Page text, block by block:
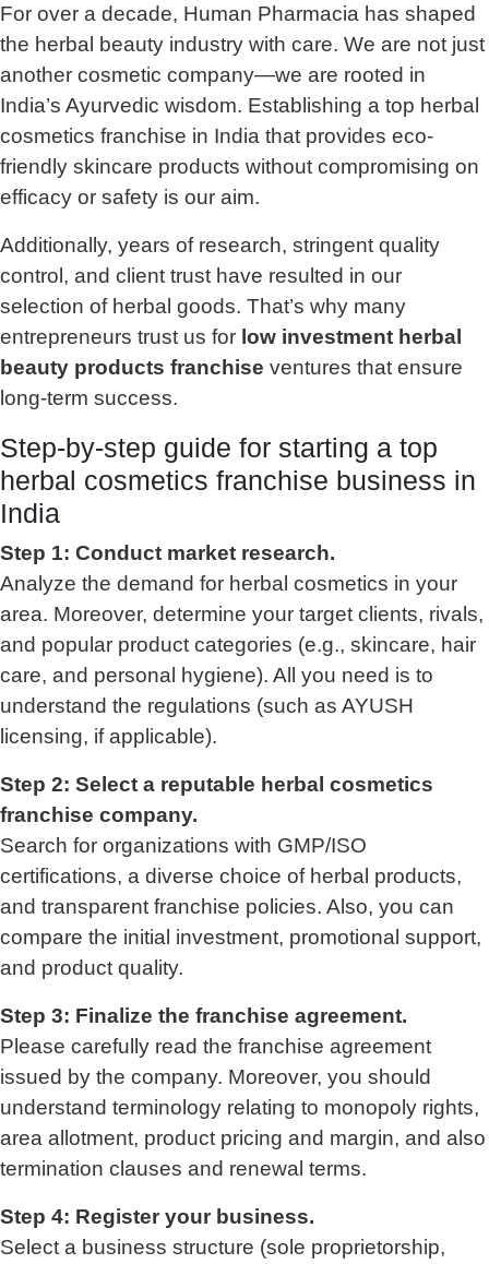
For over a decade, Human Pharmacia has shaped
the herbal beauty industry with care. We are not just
another cosmetic company—we are rooted in
India’s Ayurvedic wisdom. Establishing a top herbal
cosmetics franchise in India that provides eco-
friendly skincare products without compromising on
efficacy or safety is our aim.
Additionally, years of research, stringent quality
control, and client trust have resulted in our
selection of herbal goods. That’s why many
entrepreneurs trust us for low investment herbal
beauty products franchise ventures that ensure
long-term success.
Step-by-step guide for starting a top
herbal cosmetics franchise business in
India
Step 1: Conduct market research.
Analyze the demand for herbal cosmetics in your
area. Moreover, determine your target clients, rivals,
and popular product categories (e.g., skincare, hair
care, and personal hygiene). All you need is to
understand the regulations (such as AYUSH
licensing, if applicable).
Step 2: Select a reputable herbal cosmetics
franchise company.
Search for organizations with GMP/ISO
certifications, a diverse choice of herbal products,
and transparent franchise policies. Also, you can
compare the initial investment, promotional support,
and product quality.
Step 3: Finalize the franchise agreement.
Please carefully read the franchise agreement
issued by the company. Moreover, you should
understand terminology relating to monopoly rights,
area allotment, product pricing and margin, and also
termination clauses and renewal terms.
Step 4: Register your business.
Select a business structure (sole proprietorship,